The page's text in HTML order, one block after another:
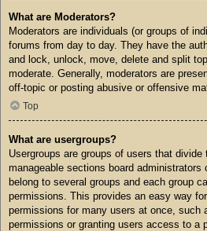
What are Moderators?
Moderators are individuals (or groups of
forums from day to day. They have the
and lock, unlock, move, delete and split
moderate. Generally, moderators are
off-topic or posting abusive or offensive
Top
What are usergroups?
Usergroups are groups of users that
manageable sections board
belong to several groups and each group
permissions. This provides an easy way
permissions for many users at once, such
permissions or granting users access to a